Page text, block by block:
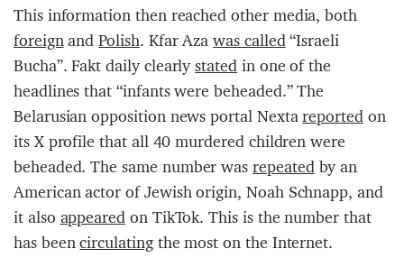
This information then reached other media, both
foreignandPolish. Kfar Azawas called“Israeli
Bucha”. Fakt daily clearlystatedin one of the
headlines that “infants were beheaded.” The
Belarusian opposition news portal Nextareportedon
its X profile that all 40 murdered children were
beheaded. The same number wasrepeatedby an
American actor of Jewish origin, Noah Schnapp, and
it alsoappearedon TikTok. This is the number that
has beencirculatingthe most on the Internet.